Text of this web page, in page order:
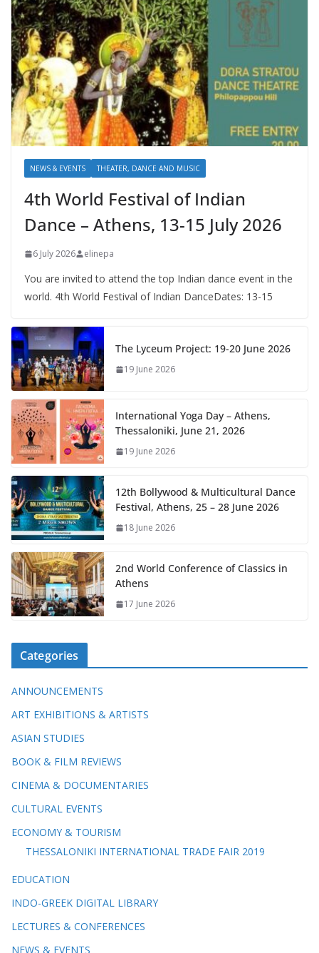
NEWS & EVENTS THEATER, DANCE AND MUSIC
4th World Festival of Indian
Dance – Athens, 13-15 July 2026
6 July 2026 elinepa
You are invited to attend the top Indian dance event in the
world. 4th World Festival of Indian DanceDates: 13-15
The Lyceum Project: 19-20 June 2026
19 June 2026
International Yoga Day – Athens,
Thessaloniki, June 21, 2026
19 June 2026
12th Bollywood & Multicultural Dance
Festival, Athens, 25 – 28 June 2026
18 June 2026
2nd World Conference of Classics in
Athens
17 June 2026
Categories
ANNOUNCEMENTS
ART EXHIBITIONS & ARTISTS
ASIAN STUDIES
BOOK & FILM REVIEWS
CINEMA & DOCUMENTARIES
CULTURAL EVENTS
ECONOMY & TOURISM
THESSALONIKI INTERNATIONAL TRADE FAIR 2019
EDUCATION
INDO-GREEK DIGITAL LIBRARY
LECTURES & CONFERENCES
NEWS & EVENTS